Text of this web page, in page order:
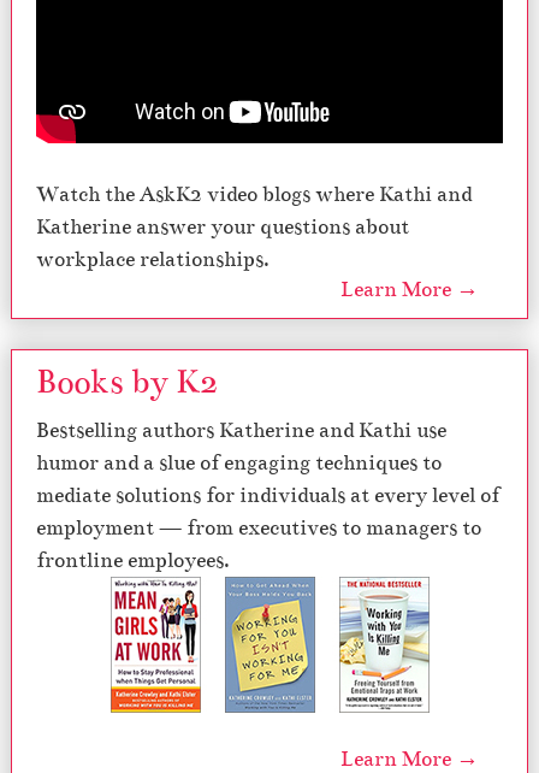
Watch the AskK2 video blogs where Kathi and
Katherine answer your questions about
workplace relationships.
Learn More →
Books by K2
Bestselling authors Katherine and Kathi use
humor and a slue of engaging techniques to
mediate solutions for individuals at every level of
employment — from executives to managers to
frontline employees.
Learn More →